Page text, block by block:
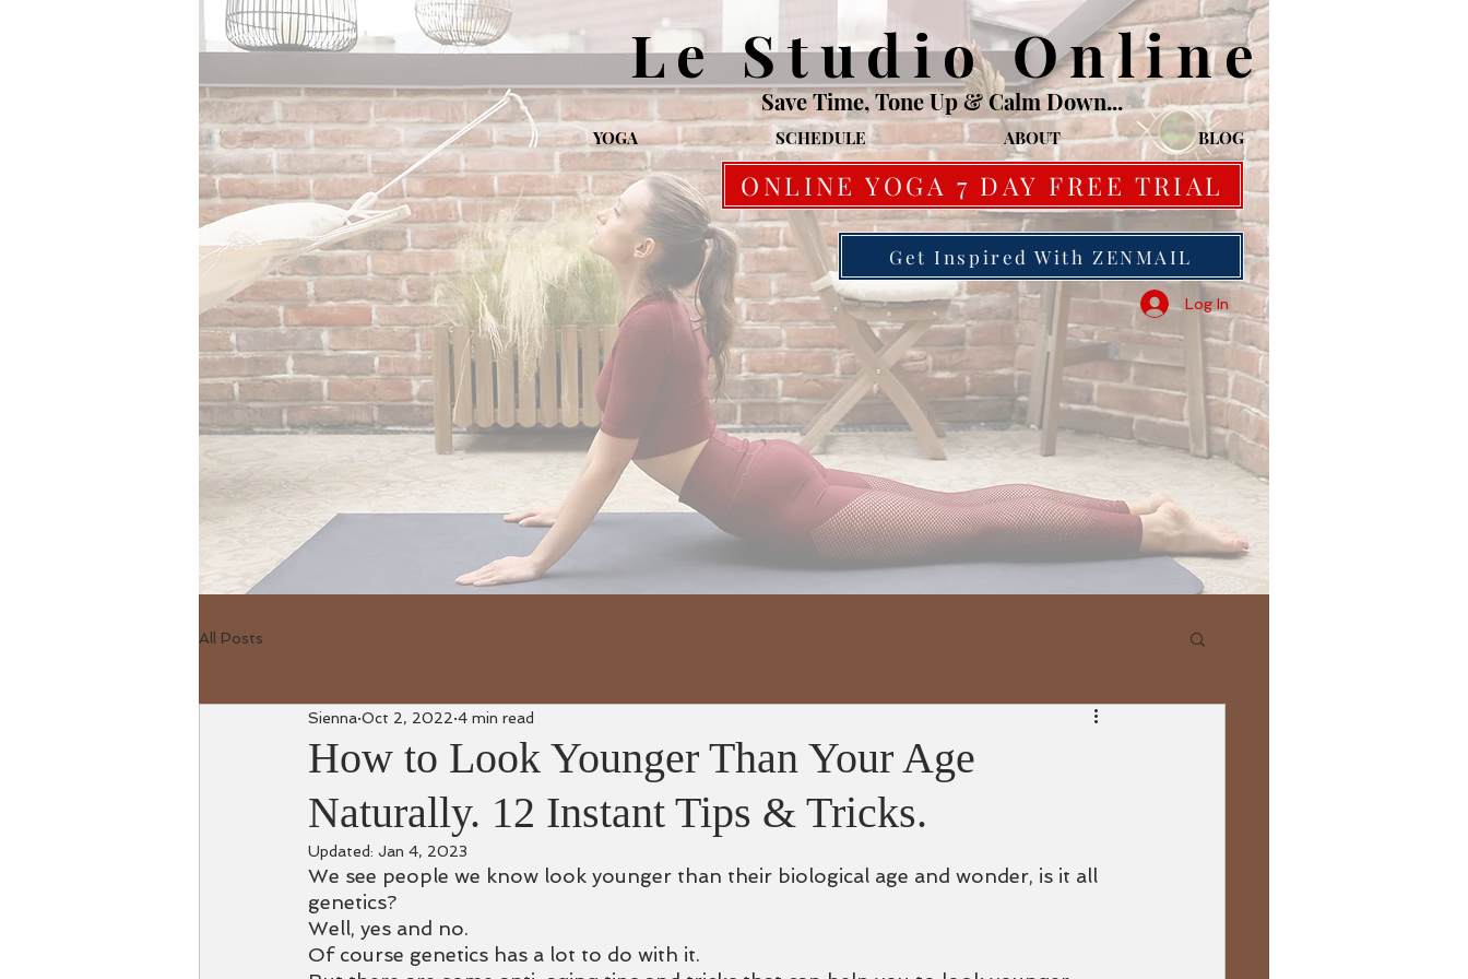
Le Studio Online
Save Time, Tone Up & Calm Down...
YOGA SCHEDULE ABOUT BLOG
ONLINE YOGA 7 DAY FREE TRIAL
Get Inspired With ZENMAIL
Log In
All Posts
How to Look Younger Than Your Age
Naturally. 12 Instant Tips & Tricks.
Sienna Oct 2, 2022 4 min read
Updated: Jan 4, 2023
We see people we know look younger than their biological age and wonder, is it all
genetics?
Well, yes and no.
Of course genetics has a lot to do with it.